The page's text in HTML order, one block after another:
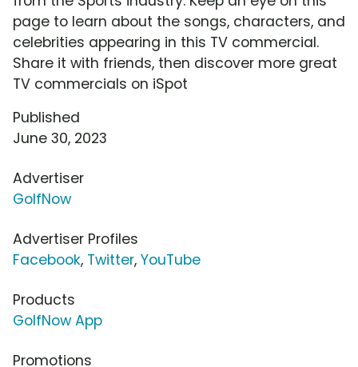
page to learn about the songs, characters, and
celebrities appearing in this TV commercial.
Share it with friends, then discover more great
TV commercials on iSpot
Published
June 30, 2023
Advertiser
GolfNow
Advertiser Profiles
Facebook, Twitter, YouTube
Products
GolfNow App
Promotions